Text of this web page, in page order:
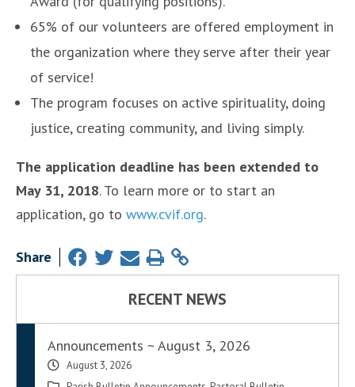
65% of our volunteers are offered employment in
the organization where they serve after their year
of service!
The program focuses on active spirituality, doing
justice, creating community, and living simply.
The application deadline has been extended to
May 31, 2018. To learn more or to start an
application, go to www.cvif.org.
Share
RECENT NEWS
Announcements ~ August 3, 2026
August 3, 2026